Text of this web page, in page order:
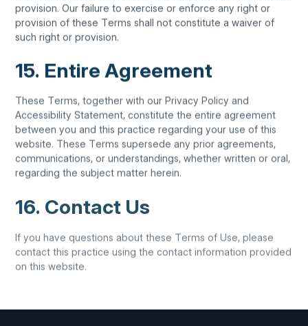
provision. Our failure to exercise or enforce any right or
provision of these Terms shall not constitute a waiver of
such right or provision.
15. Entire Agreement
These Terms, together with our Privacy Policy and
Accessibility Statement, constitute the entire agreement
between you and this practice regarding your use of this
website. These Terms supersede any prior agreements,
communications, or understandings, whether written or oral,
regarding the subject matter herein.
16. Contact Us
If you have questions about these Terms of Use, please
contact this practice using the contact information provided
on this website.